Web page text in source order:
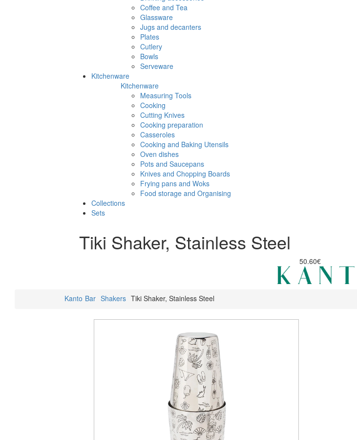
Coffee and Tea
Glassware
Jugs and decanters
Plates
Cutlery
Bowls
Serveware
Kitchenware
Kitchenware
Measuring Tools
Cooking
Cutting Knives
Cooking preparation
Casseroles
Cooking and Baking Utensils
Oven dishes
Pots and Saucepans
Knives and Chopping Boards
Frying pans and Woks
Food storage and Organising
Collections
Sets
Tiki Shaker, Stainless Steel
50.60€
Kanto Bar Shakers Tiki Shaker, Stainless Steel